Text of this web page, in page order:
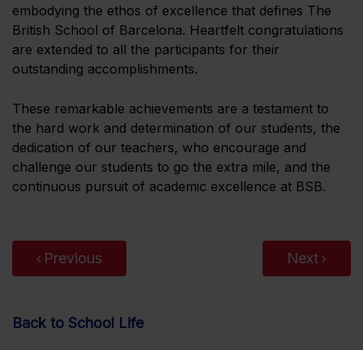
embodying the ethos of excellence that defines The
British School of Barcelona. Heartfelt congratulations
are extended to all the participants for their
outstanding accomplishments.
These remarkable achievements are a testament to
the hard work and determination of our students, the
dedication of our teachers, who encourage and
challenge our students to go the extra mile, and the
continuous pursuit of academic excellence at BSB.
Previous Next
Back to School Life